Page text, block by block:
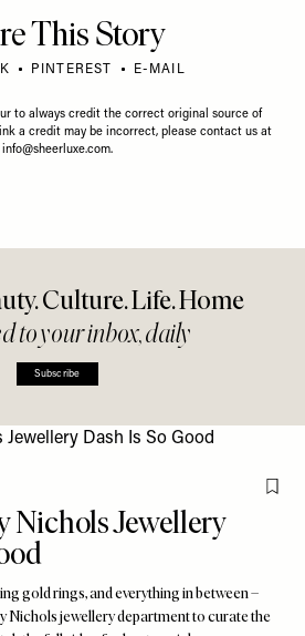
This Story
PINTEREST E-MAIL
to always credit the correct original source of
a credit may be incorrect, please contact us at
info@sheerluxe.com.
Culture. Life. Home
to your inbox, daily
Subscribe
Nichols Jewellery
gold rings, and everything in between –
Nichols jewellery department to curate the